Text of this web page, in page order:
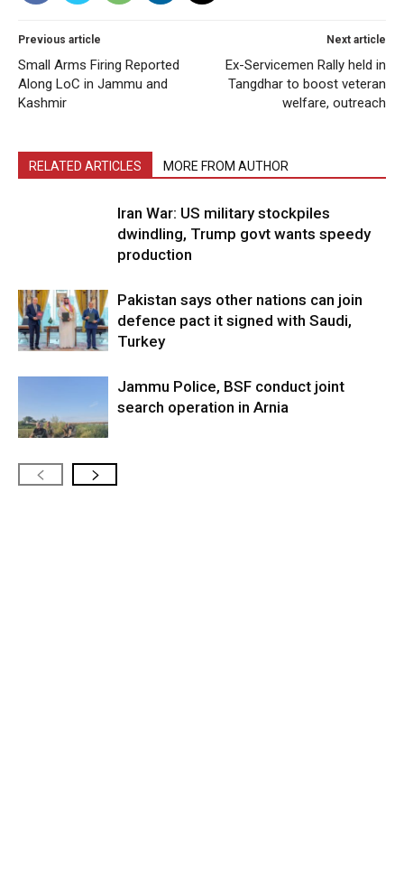
Previous article
Small Arms Firing Reported
Along LoC in Jammu and
Kashmir
Next article
Ex-Servicemen Rally held in
Tangdhar to boost veteran
welfare, outreach
RELATED ARTICLES MORE FROM AUTHOR
Iran War: US military stockpiles
dwindling, Trump govt wants speedy
production
Pakistan says other nations can join
defence pact it signed with Saudi,
Turkey
Jammu Police, BSF conduct joint
search operation in Arnia